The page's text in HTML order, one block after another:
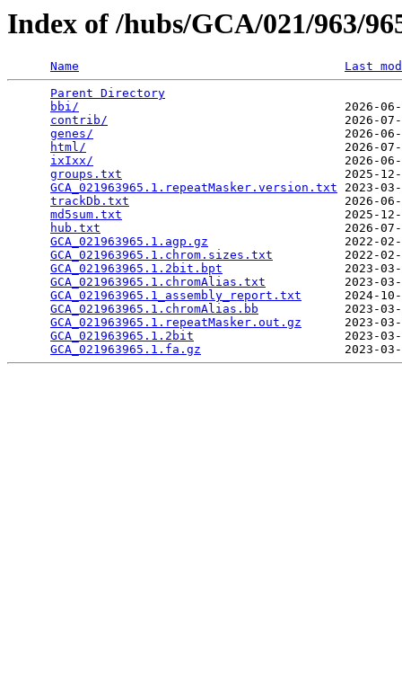
Index of /hubs/GCA/021/963/
Name
Last
Parent Directory
bbi/
2026-
contrib/
2026-
genes/
2026-
html/
2026-
ixIxx/
2026-
groups.txt
2025-
GCA_021963965.1.repeatMasker.version.txt 2023-
trackDb.txt
2026-
md5sum.txt
2025-
hub.txt
2026-
GCA_021963965.1.agp.gz
2022-
GCA_021963965.1.chrom.sizes.txt
2022-
GCA_021963965.1.2bit.bpt
2023-
GCA_021963965.1.chromAlias.txt
2023-
GCA_021963965.1_assembly_report.txt
2024-
GCA_021963965.1.chromAlias.bb
2023-
GCA_021963965.1.repeatMasker.out.gz
2023-
GCA_021963965.1.2bit
2023-
GCA_021963965.1.fa.gz